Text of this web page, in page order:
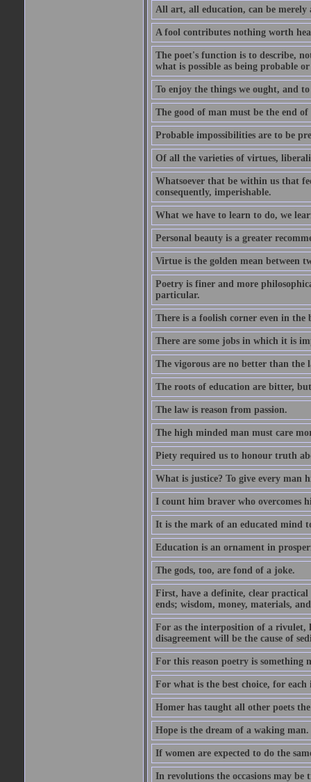
All art, all education, can be merely
A fool contributes nothing worth
The poet's function is to describe,
what is possible as being probable or
To enjoy the things we ought, and
The good of man must be the end of
Probable impossibilities are to be
Of all the varieties of virtues,
Whatsoever that be within us that
consequently, imperishable.
What we have to learn to do, we
Personal beauty is a greater
Virtue is the golden mean between
Poetry is finer and more
particular.
There is a foolish corner even in the
There are some jobs in which it is
The vigorous are no better than the
The roots of education are bitter,
The law is reason from passion.
The high minded man must care
Piety required us to honour truth
What is justice? To give every man
I count him braver who overcomes
It is the mark of an educated mind
Education is an ornament in
The gods, too, are fond of a joke.
First, have a definite, clear practical
ends; wisdom, money, materials,
For as the interposition of a rivulet,
disagreement will be the cause of
For this reason poetry is something
For what is the best choice, for
Homer has taught all other poets
Hope is the dream of a waking man.
If women are expected to do the
In revolutions the occasions may